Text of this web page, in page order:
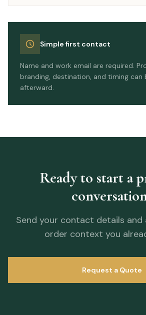
Simple first contact
Name and work email are required.
branding, destination, and timing can
afterward.
Ready to start a
Send your contact details
order context you
Request a Quote